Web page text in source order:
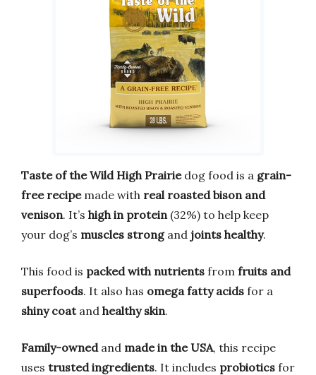
Taste of the Wild High Prairiedog food is a grain-
free recipemade with real roasted bison and
venison. It’s high in protein (32%) to help keep
your dog’s muscles strongand joints healthy.
This food is packed with nutrients from fruits and
superfoods. It also has omega fatty acids for a
shiny coatand healthy skin.
Family-ownedand made in the USA, this recipe
uses trusted ingredients. It includes probiotics for